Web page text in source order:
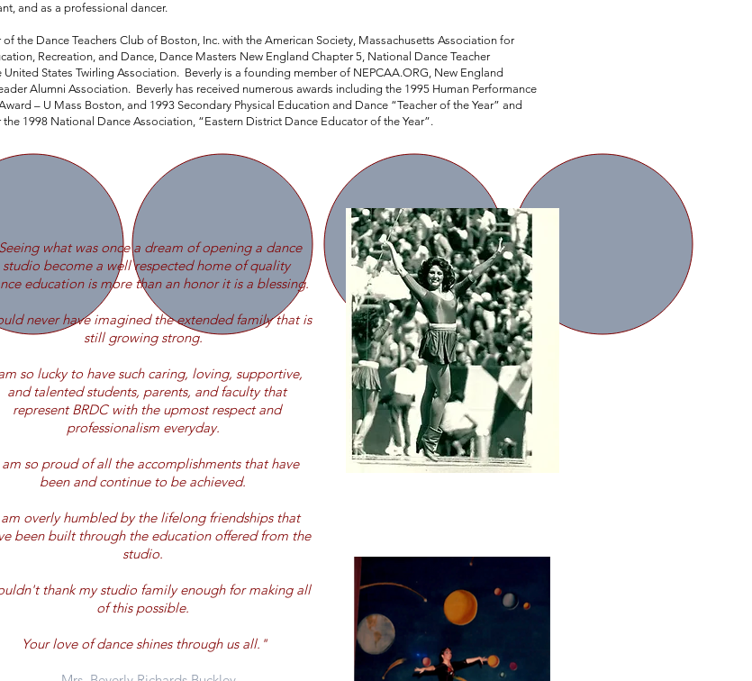
and as a professional dancer.
of the Dance Teachers Club of Boston, Inc. with the American Society, Massachusetts Association for
Recreation, and Dance, Dance Masters New England Chapter 5, National Dance Teacher
United States Twirling Association. Beverly is a founding member of NEPCAA.ORG, New England
Alumni Association. Beverly has received numerous awards including the 1995 Human Performance
– U Mass Boston, and 1993 Secondary Physical Education and Dance “Teacher of the Year” and
1998 National Dance Association, “Eastern District Dance Educator of the Year”.
what was once a dream of opening a dance
studio become a well respected home of quality
education is more than an honor it is a blessing.
never have imagined the extended family that is
still growing strong.
so lucky to have such caring, loving, supportive,
and talented students, parents, and faculty that
represent BRDC with the upmost respect and
professionalism everyday.
am so proud of all the accomplishments that have
been and continue to be achieved.
overly humbled by the lifelong friendships that
been built through the education offered from the
studio.
thank my studio family enough for making all
of this possible.
Your love of dance shines through us all."